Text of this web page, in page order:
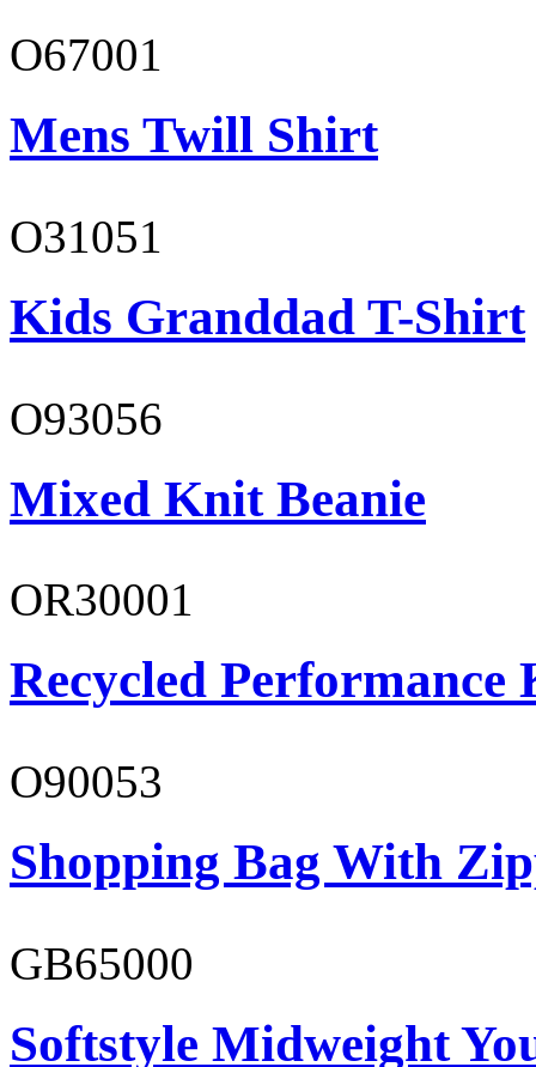
O67001
Mens Twill Shirt
O31051
Kids Granddad T-Shirt
O93056
Mixed Knit Beanie
OR30001
Recycled Performance
O90053
Shopping Bag With
GB65000
Softstyle Midweight